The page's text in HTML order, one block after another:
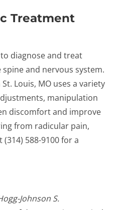
Treatment
diagnose and treat
and nervous system.
Louis, MO uses a variety
manipulation
discomfort and improve
from radicular pain,
588-9100 for a
Johnson S.